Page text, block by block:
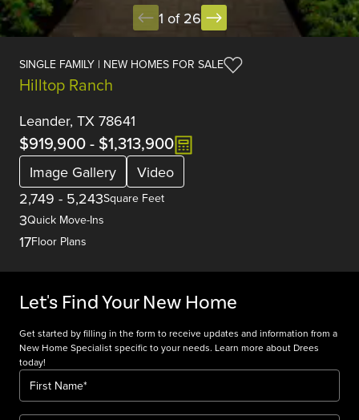
1 of 26
SINGLE FAMILY | NEW HOMES FOR SALE
Hilltop Ranch
Leander, TX 78641
$919,900- $1,313,900
Image Gallery
Video
2,749 - 5,243Square Feet
3Quick Move-Ins
17Floor Plans
Let's Find Your New Home
Get started by filling in the form to receive updates and information from a
New Home Specialist specific to your needs. Learn more about Drees
today!